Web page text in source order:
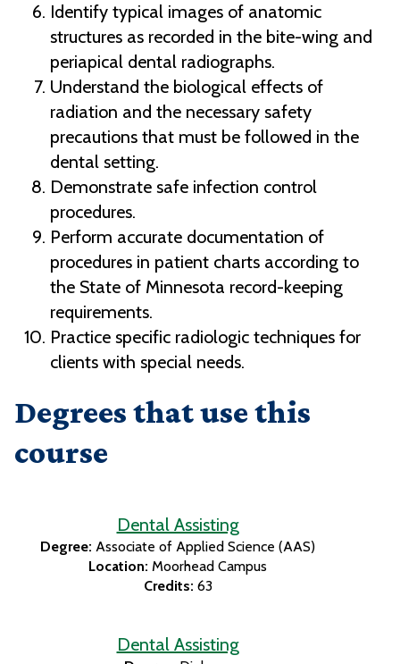
Identify typical images of anatomic
structures as recorded in the bite-wing and
periapical dental radiographs.
Understand the biological effects of
radiation and the necessary safety
precautions that must be followed in the
dental setting.
Demonstrate safe infection control
procedures.
Perform accurate documentation of
procedures in patient charts according to
the State of Minnesota record-keeping
requirements.
Practice specific radiologic techniques for
clients with special needs.
Degrees that use this
course
Dental Assisting
Degree: Associate of Applied Science (AAS)
Location: Moorhead Campus
Credits: 63
Dental Assisting